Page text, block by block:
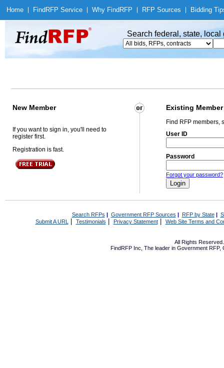
Home Find RFP Service Why Find RFP RFP Sources Bidding
Search federal, state,
New Member Existing Member
If you want to sign in, you'll need to
register first.
Registration is fast.
Find RFP members,
User ID
Password
Forgot your password?
Search RFPs | Government RFP Sources | RFP by State|
Submit A URL | Testimonials Privacy Statement| Web Site Terms and
All Rights
FindRFP Inc, The leader in Government RFP,